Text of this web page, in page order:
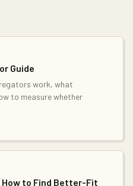
Guide
work, what
to measure whether
to Find Better-Fit